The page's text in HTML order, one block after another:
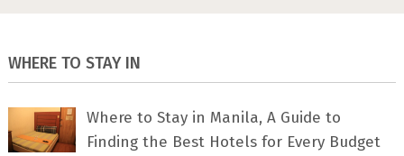
WHERE TO STAY IN
Where to Stay in Manila, A Guide to
Finding the Best Hotels for Every Budget